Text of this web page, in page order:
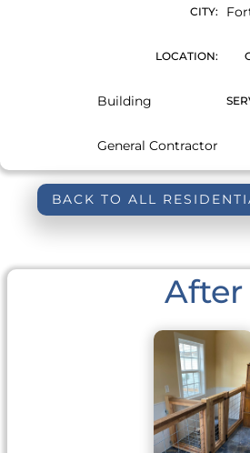
CITY:
LOCATION:
Building
General Contractor
BACK TO ALL
After